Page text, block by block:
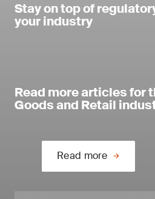
Stay on top of
your industry
Read more articles for
Goods and Retail
Read more